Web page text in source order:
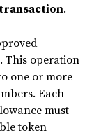
.
This operation
one or more
Each
must
token